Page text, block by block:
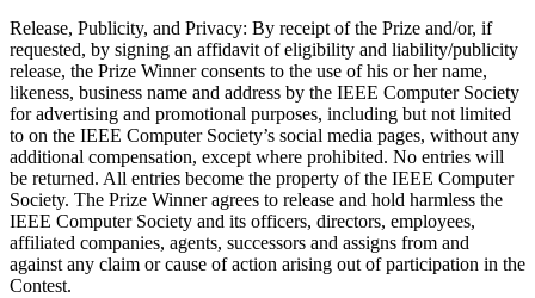
Release, Publicity, and Privacy: By receipt of the Prize and/or, if
requested, by signing an affidavit of eligibility and liability/publicity
release, the Prize Winner consents to the use of his or her name,
likeness, business name and address by the IEEE Computer Society
for advertising and promotional purposes, including but not limited
to on the IEEE Computer Society’s social media pages, without any
additional compensation, except where prohibited. No entries will
be returned. All entries become the property of the IEEE Computer
Society. The Prize Winner agrees to release and hold harmless the
IEEE Computer Society and its officers, directors, employees,
affiliated companies, agents, successors and assigns from and
against any claim or cause of action arising out of participation in the
Contest.